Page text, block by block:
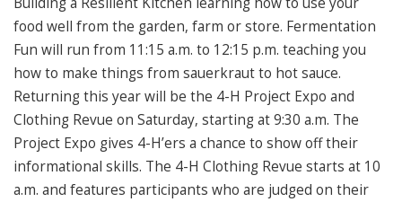
food well from the garden, farm or store. Fermentation
Fun will run from 11:15 a.m. to 12:15 p.m. teaching you
how to make things from sauerkraut to hot sauce.
Returning this year will be the 4-H Project Expo and
Clothing Revue on Saturday, starting at 9:30 a.m. The
Project Expo gives 4-H’ers a chance to show off their
informational skills. The 4-H Clothing Revue starts at 10
a.m. and features participants who are judged on their